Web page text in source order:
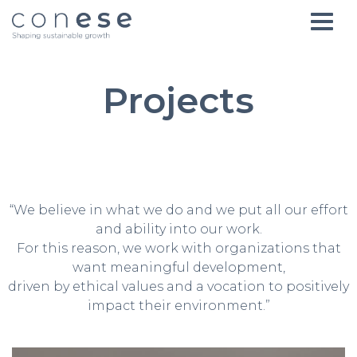
Projects
“We believe in what we do and we put all our effort
and ability into our work.
For this reason, we work with organizations that
want meaningful development,
driven by ethical values and a vocation to positively
impact their environment.”